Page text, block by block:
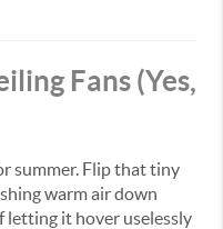
Fans (Yes,
summer. Flip that tiny
warm air down
letting it hover uselessly